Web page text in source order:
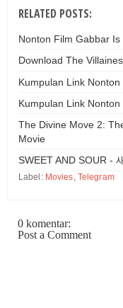
RELATED POSTS:
Nonton Film Gabbar
Download The
Kumpulan Link
Kumpulan Link
The Divine Move 2:
Movie
SWEET AND SOUR -
Label: Movies Telegram
0 komentar:
Post a Comment